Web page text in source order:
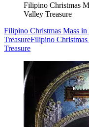
Filipino Christmas
Valley Treasure
Filipino Christmas Mass
TreasureFilipino
Treasure